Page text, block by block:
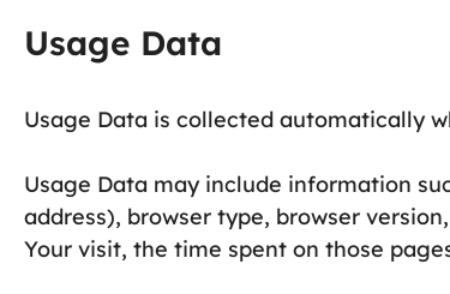
Usage Data
Usage Data is collected automatically
Usage Data may include information
address), browser type, browser
Your visit, the time spent on those